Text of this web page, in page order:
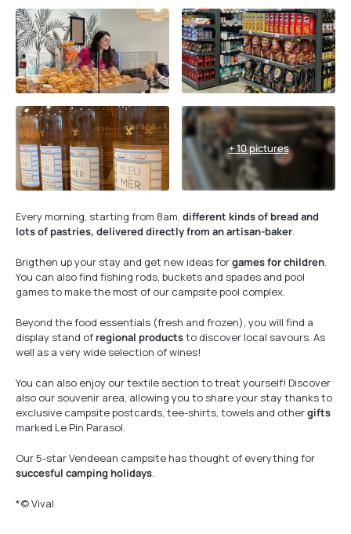
+ 10 pictures
Every morning, starting from 8am, different kinds of bread and
lots of pastries, delivered directly from an artisan-baker.
Brigthen up your stay and get new ideas forgames for children.
You can also find fishing rods, buckets and spades and pool
games to make the most of our campsite pool complex.
Beyond the food essentials (fresh and frozen), you will find a
display stand of regional productsto discover local savours. As
well as a very wide selection of wines!
You can also enjoy our textile section to treat yourself! Discover
also our souvenir area, allowing you to share your stay thanks to
exclusive campsite postcards, tee-shirts, towels and othergifts
marked Le Pin Parasol.
Our 5-star Vendeean campsite has thought of everything for
succesful camping holidays.
*© Vival